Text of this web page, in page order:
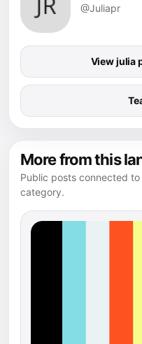
@Juliapr
View julia
More from this
Public posts connected
category.